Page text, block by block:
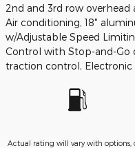
2nd and 3rd row overhead
Air conditioning, 18"
w/Adjustable Speed
Control with Stop-and-Go
traction control, Electronic
Actual rating will vary with options,